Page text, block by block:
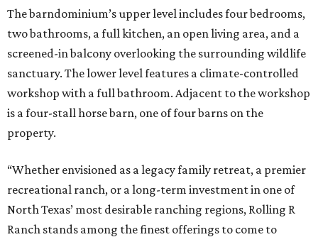
The barndominium’s upper level includes four bedrooms,
two bathrooms, a full kitchen, an open living area, and a
screened-in balcony overlooking the surrounding wildlife
sanctuary. The lower level features a climate-controlled
workshop with a full bathroom. Adjacent to the workshop
is a four-stall horse barn, one of four barns on the
property.
“Whether envisioned as a legacy family retreat, a premier
recreational ranch, or a long-term investment in one of
North Texas’ most desirable ranching regions, Rolling R
Ranch stands among the finest offerings to come to